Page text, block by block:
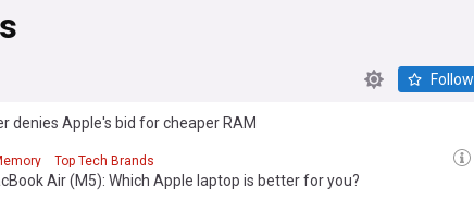
Follow
denies Apple's bid for cheaper RAM
Top Tech Brands
Air (M5): Which Apple laptop is better for you?